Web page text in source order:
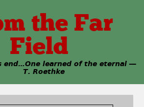
the Far
Field
end…One learned of the eternal —
T. Roethke